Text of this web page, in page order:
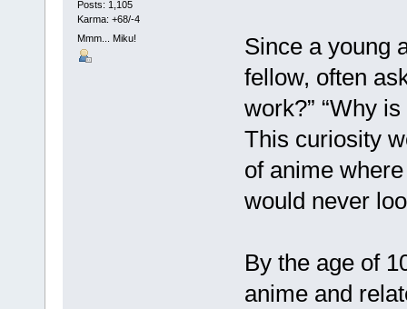
Posts: 1,105
Karma: +68/-4
Mmm... Miku!
Since a young
fellow, often
work?” “Why
This curiosity
of anime
would never
By the age of
anime and